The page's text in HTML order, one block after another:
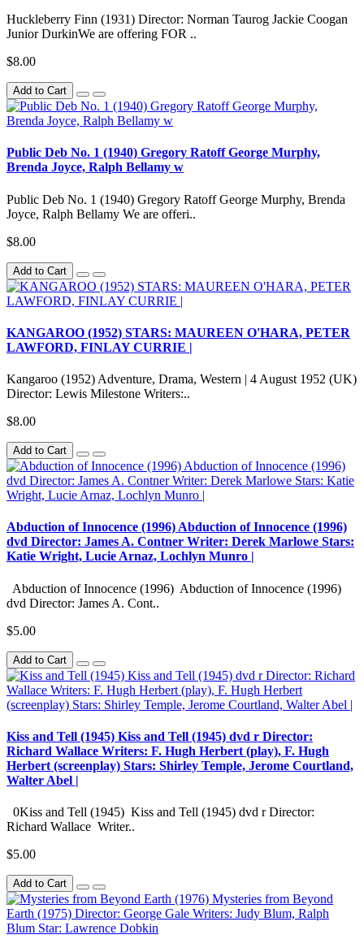
Huckleberry Finn (1931) Director: Norman Taurog Jackie Coogan
Junior DurkinWe are offering FOR ..
$8.00
Add to Cart
Public Deb No. 1 (1940) Gregory Ratoff George Murphy,
Brenda Joyce, Ralph Bellamy w
Public Deb No. 1 (1940) Gregory Ratoff George Murphy, Brenda
Joyce, Ralph Bellamy We are offeri..
$8.00
Add to Cart
KANGAROO (1952) STARS: MAUREEN O'HARA, PETER
LAWFORD, FINLAY CURRIE |
Kangaroo (1952) Adventure, Drama, Western | 4 August 1952 (UK)
Director: Lewis Milestone Writers:..
$8.00
Add to Cart
Abduction of Innocence (1996) Abduction of Innocence (1996)
dvd Director: James A. Contner Writer: Derek Marlowe Stars:
Katie Wright, Lucie Arnaz, Lochlyn Munro |
Abduction of Innocence (1996) Abduction of Innocence (1996)
dvd Director: James A. Cont..
$5.00
Add to Cart
Kiss and Tell (1945) Kiss and Tell (1945) dvd r Director:
Richard Wallace Writers: F. Hugh Herbert (play), F. Hugh
Herbert (screenplay) Stars: Shirley Temple, Jerome Courtland,
Walter Abel |
0Kiss and Tell (1945) Kiss and Tell (1945) dvd r Director:
Richard Wallace Writer..
$5.00
Add to Cart